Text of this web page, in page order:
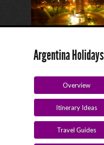
Argentina Holidays
Overview
Itinerary Ideas
Travel Guides